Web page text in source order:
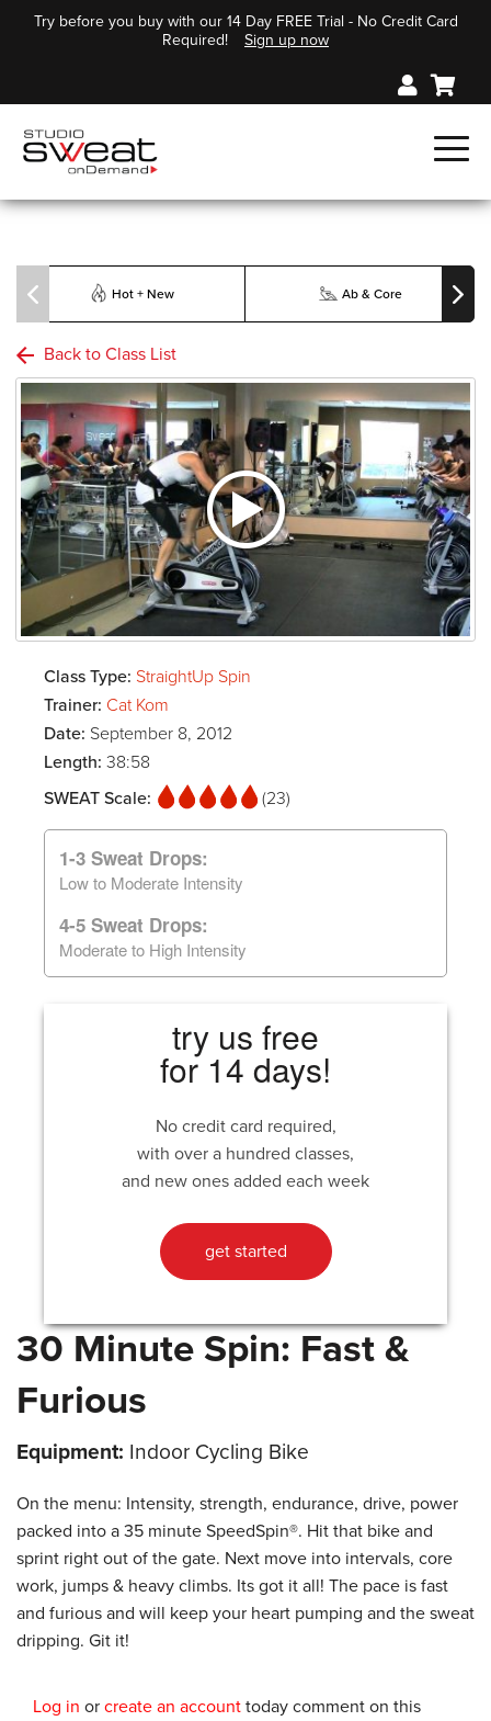
Try before you buy with our 14 Day FREE Trial - No Credit Card
Required!
Sign up now
Hot + New Ab & Core
Back to Class List
Class Type: StraightUp Spin
Trainer: Cat Kom
Date: September 8, 2012
Length: 38:58
SWEAT Scale:
(23)
1-3 Sweat Drops:
Low to Moderate Intensity
4-5 Sweat Drops:
Moderate to High Intensity
try us free
for 14 days!
No credit card required,
with over a hundred classes,
and new ones added each week
get started
30 Minute Spin: Fast &
Furious
Equipment: Indoor Cycling Bike
On the menu: Intensity, strength, endurance, drive, power
packed into a 35 minute SpeedSpin®. Hit that bike and
sprint right out of the gate. Next move into intervals, core
work, jumps & heavy climbs. Its got it all! The pace is fast
and furious and will keep your heart pumping and the sweat
dripping. Git it!
Log in or create an account today comment on this